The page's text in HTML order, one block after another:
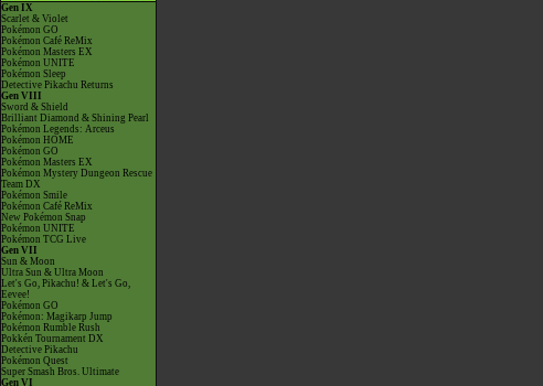
Gen IX
Scarlet & Violet
Pokémon GO
Pokémon Café ReMix
Pokémon Masters EX
Pokémon UNITE
Pokémon Sleep
Detective Pikachu Returns
Gen VIII
Sword & Shield
Brilliant Diamond & Shining Pearl
Pokémon Legends: Arceus
Pokémon HOME
Pokémon GO
Pokémon Masters EX
Pokémon Mystery Dungeon Rescue
Team DX
Pokémon Smile
Pokémon Café ReMix
New Pokémon Snap
Pokémon UNITE
Pokémon TCG Live
Gen VII
Sun & Moon
Ultra Sun & Ultra Moon
Let's Go, Pikachu! & Let's Go,
Eevee!
Pokémon GO
Pokémon: Magikarp Jump
Pokémon Rumble Rush
Pokkén Tournament DX
Detective Pikachu
Pokémon Quest
Super Smash Bros. Ultimate
Gen VI